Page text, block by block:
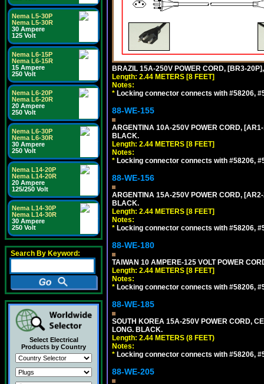
Nema L5-30P
Nema L5-30R
30 Ampere
125 Volt
Nema L6-15P
Nema L6-15R
15 Ampere
250 Volt
Nema L6-20P
Nema L6-20R
20 Ampere
250 Volt
Nema L6-30P
Nema L6-30R
30 Ampere
250 Volt
Nema L14-20P
Nema L14-20R
20 Ampere
125/250 Volt
Nema L14-30P
Nema L14-30R
30 Ampere
250 Volt
Search By Keyword:
Select Electrical
Products by Country
BRAZIL 15A-250V POWER CORD, [BR3-
Length: 2.44 METERS [8 FEET]
Notes:
* Locking connector connects with #58206,
88-WE-155
ARGENTINA 10A-250V POWER CORD,
BLACK.
Length: 2.44 METERS [8 FEET]
Notes:
* Locking connector connects with #58206,
88-WE-156
ARGENTINA 15A-250V POWER CORD,
BLACK.
Length: 2.44 METERS [8 FEET]
Notes:
* Locking connector connects with #58206,
88-WE-180
TAIWAN 10 AMPERE-125 VOLT POWER
Length: 2.44 METERS [8 FEET]
Notes:
* Locking connector connects with #58206,
88-WE-185
SOUTH KOREA 15A-250V POWER CORD,
LONG. BLACK.
Length: 2.44 METERS (8 FEET)
Notes:
* Locking connector connects with #58206,
88-WE-205